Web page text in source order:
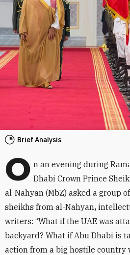
Brief Analysis
O n an evening during
Dhabi Crown Prince
al-Nahyan (MbZ) asked a group
sheikhs from al-Nahyan,
writers: “What if the UAE was
backyard? What if Abu Dhabi is
action from a big hostile country